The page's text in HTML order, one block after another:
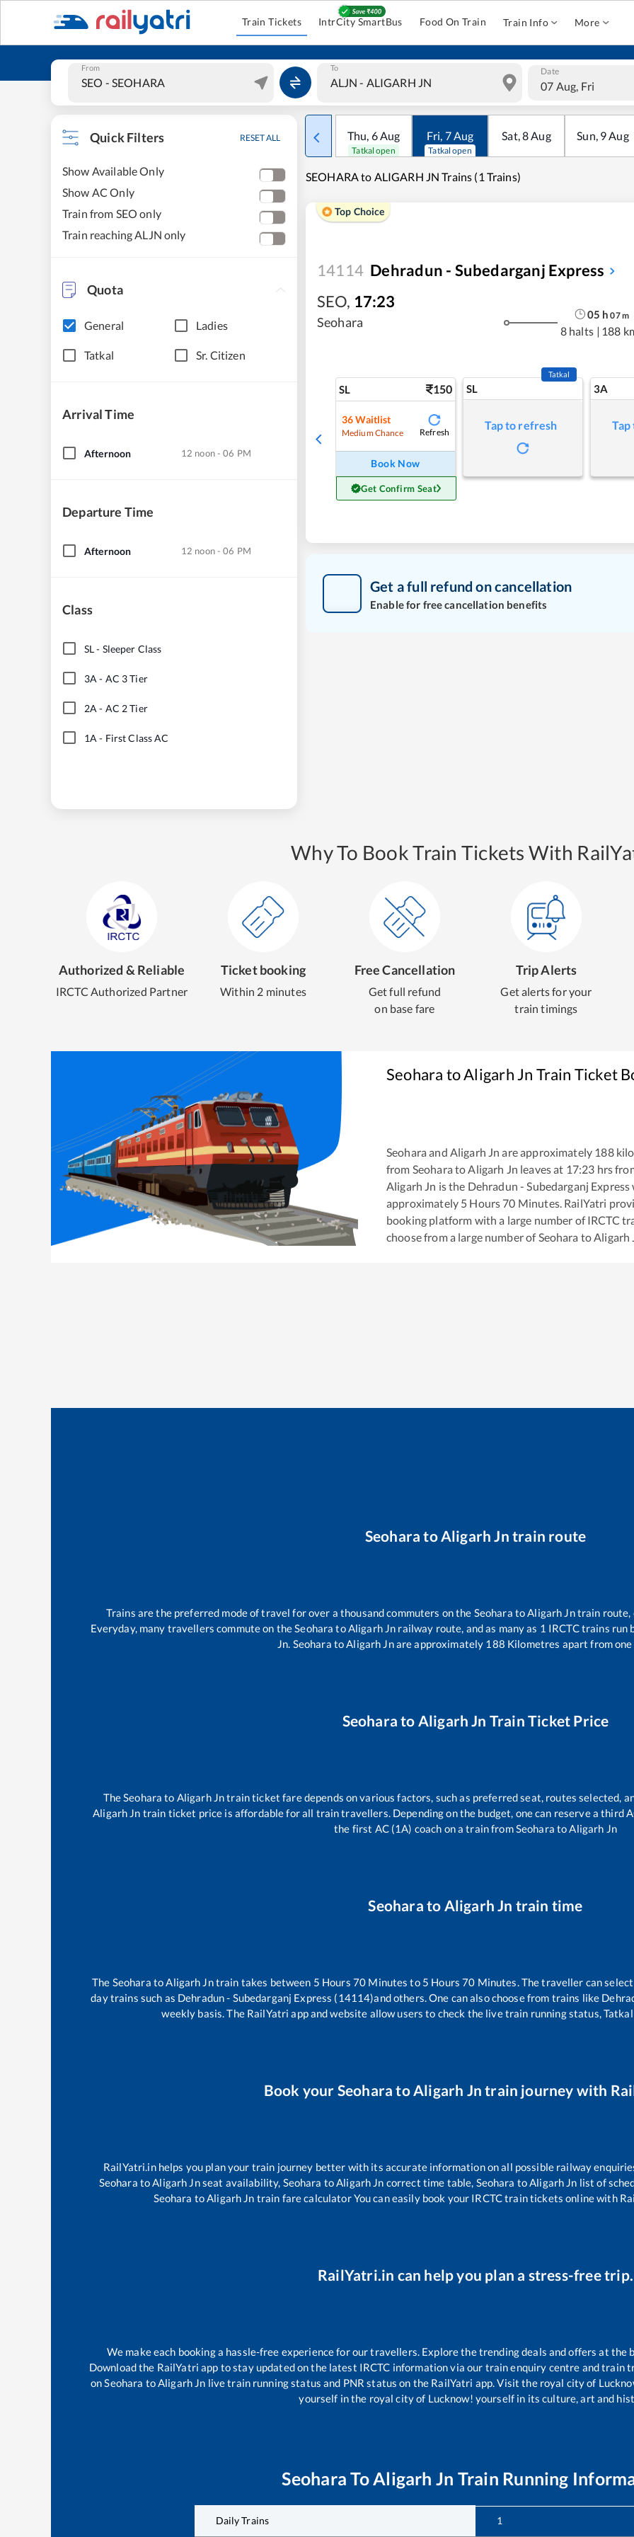
Train Tickets IntrCity SmartBus Food On Train Train Info More
From To Date
07 Aug, Fri
Quick Filters RESET ALL
Show Available Only
Show AC Only
Train from SEO only
Train reaching ALJN only
Quota
General Ladies
Tatkal Sr. Citizen
Arrival Time
Afternoon 12 noon - 06 PM
Departure Time
Afternoon 12 noon - 06 PM
Class
SL- Sleeper Class
3A - AC 3 Tier
2A - AC 2 Tier
1A - First Class AC
Thu, 6Aug
Tatkal open
Fri, 7Aug
Tatkal open
Sat,8Aug Sun, 9Aug
SEOHARA to ALIGARH JN Trains (1 Trains)
Top Choice
14114 Dehradun - Subedarganj Express
SEO, 17:23
Seohara
05 h 07m
8 halts | 188
SL 150
36 Waitlist
Medium Chance Refresh
Book Now
Get Confirm Seat
SL
Tatkal
Tap to refresh
3A
Get a full refund on cancellation
Enable for free cancellation benefits
Why To Book Train Tickets With
Authorized & Reliable
IRCTC Authorized Partner
Ticket booking
Within 2 minutes
Free Cancellation
Get full refund
on base fare
Trip Alerts
Get alerts for your
train timings
Seohara toAligarh Jn Train Ticket
Seohara and Aligarh Jn are approximately 188
from Seohara toAligarh Jn leaves at 17:23 hrs
Aligarh Jn is the Dehradun - Subedarganj Express
approximately 5 Hours 70 Minutes. RailYatri
booking platform with a large number of IRCTC
choose from a large number ofSeohara toAligarh
Seohara to Aligarh Jn train route
Trains are the preferred mode of travel for over a thousand commuters on the Seohara toAligarh Jntrain route,
Everyday, many travellers commute on theSeohara toAligarh Jn railway route, and as many as 1 IRCTC trains run
Jn. Seohara toAligarh Jnare approximately 188 Kilometres apart from
Seohara to Aligarh Jn Train Ticket Price
TheSeohara to Aligarh Jntrain ticket fare depends on various factors, such as preferred seat, routes selected,
Aligarh Jn train ticket price is affordable for all train travellers. Depending on the budget, one can reserve a third
the first AC (1A) coach on a train fromSeohara toAligarh Jn
Seohara to Aligarh Jn train time
The Seohara toAligarh Jntrain takes between 5 Hours 70 Minutes to 5 Hours70 Minutes. The traveller can
day trains such as Dehradun - Subedarganj Express (14114)and others. One can also choose from trains like
weekly basis. The RailYatri app and website allow users to check the live train running status,
Book your Seohara toAligarh Jn train journey with
RailYatri.in helps you plan your train journey better with its accurate information on all possible railway
Seohara toAligarh Jnseat availability, Seohara toAligarh Jn correct time table, Seohara toAligarh Jn list of
Seohara toAligarh Jn train fare calculator You can easily book your IRCTC train tickets online with
RailYatri.in can help you plan a stress-free trip.
We make each booking a hassle-free experience for our travellers. Explore the trending deals and offers at the
Download the RailYatri app to stay updated on the latest IRCTC information via our train enquiry centre and train
onSeohara toAligarh Jn live train running status and PNR status on the RailYatri app. Visit the royal city of
yourself in the royal city of Lucknow! yourself in its culture, art and
Seohara To Aligarh Jn Train Running
Daily Trains 1